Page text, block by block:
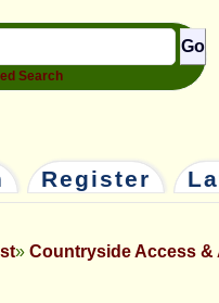
Go
Search
Register
Countryside Access &